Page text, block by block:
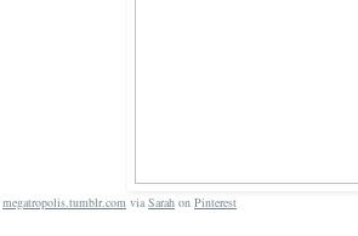
megatropolis.tumblr.com via Sarah on Pinterest